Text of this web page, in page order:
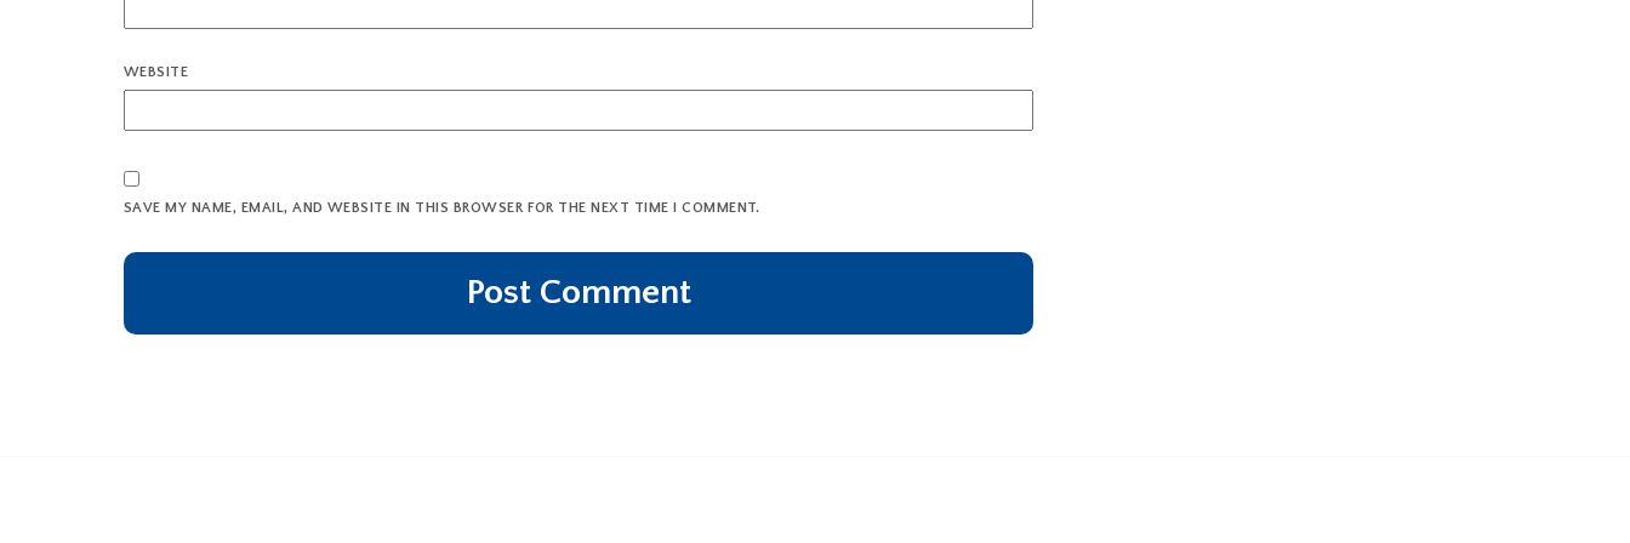
WEBSITE
SAVE MY NAME, EMAIL, AND WEBSITE IN THIS BROWSER FOR THE NEXT TIME I COMMENT.